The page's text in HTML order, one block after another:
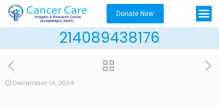
Donate Now
214089438176
December 14, 2024